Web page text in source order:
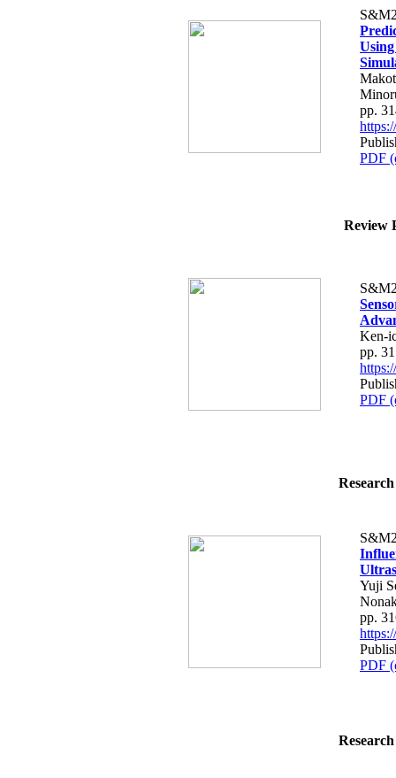
pp.
PDF
Review
Ken-
pp.
PDF
Yuji
pp.
PDF